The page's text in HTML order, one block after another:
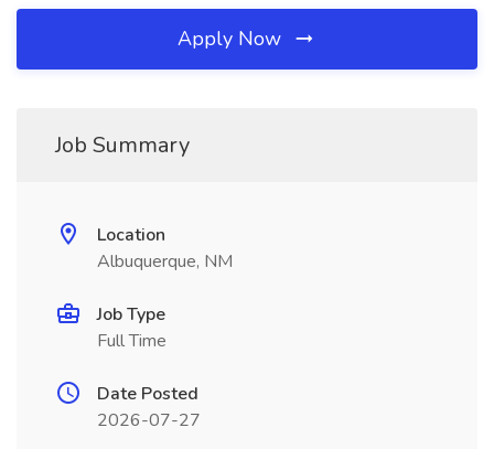
Apply Now
Job Summary
Location
Albuquerque, NM
Job Type
Full Time
Date Posted
2026-07-27